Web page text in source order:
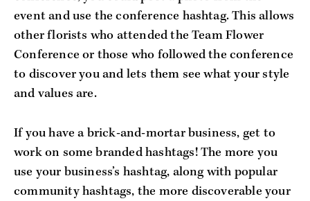
event and use the conference hashtag. This allows
other florists who attended the Team Flower
Conference or those who followed the conference
to discover you and lets them see what your style
and values are.
If you have a brick-and-mortar business, get to
work on some branded hashtags! The more you
use your business’s hashtag, along with popular
community hashtags, the more discoverable your